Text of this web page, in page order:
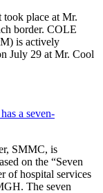
took place at Mr.
border. COLE
is actively
July 29 at Mr. Cool
a seven-
SMMC, is
on the “Seven
of hospital services
The seven